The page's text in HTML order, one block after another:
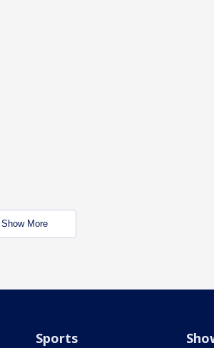
Show More
Sports